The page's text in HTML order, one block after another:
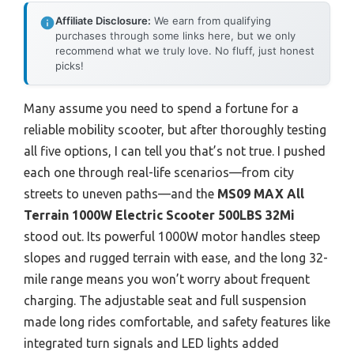
Affiliate Disclosure: We earn from qualifying
purchases through some links here, but we only
recommend what we truly love. No fluff, just honest
picks!
Many assume you need to spend a fortune for a
reliable mobility scooter, but after thoroughly testing
all five options, I can tell you that’s not true. I pushed
each one through real-life scenarios—from city
streets to uneven paths—and the MS09 MAX All
Terrain 1000W Electric Scooter 500LBS 32Mi
stood out. Its powerful 1000W motor handles steep
slopes and rugged terrain with ease, and the long 32-
mile range means you won’t worry about frequent
charging. The adjustable seat and full suspension
made long rides comfortable, and safety features like
integrated turn signals and LED lights added